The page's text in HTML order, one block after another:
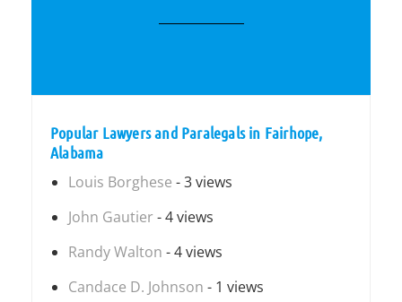
Popular Lawyers and Paralegals in Fairhope,
Alabama
Louis Borghese - 3 views
John Gautier - 4 views
Randy Walton - 4 views
Candace D. Johnson - 1 views